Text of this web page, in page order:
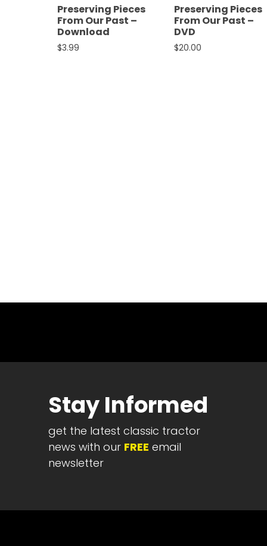
Features,
and
Archives
Contact
Partner &
Advertise
Submit a
Story
Event
Vintage
Preserving Pieces
From Our Past –
Download
$3.99
Preserving Pieces
From Our Past –
DVD
$20.00
Stay Informed
get the latest classic tractor
news with our FREE email
newsletter